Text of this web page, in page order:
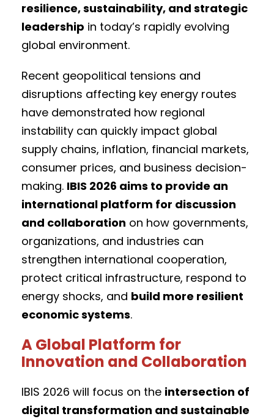
resilience, sustainability, and strategic
leadership in today’s rapidly evolving
global environment.
Recent geopolitical tensions and
disruptions affecting key energy routes
have demonstrated how regional
instability can quickly impact global
supply chains, inflation, financial markets,
consumer prices, and business decision-
making. IBIS 2026 aims to provide an
international platform for discussion
and collaboration on how governments,
organizations, and industries can
strengthen international cooperation,
protect critical infrastructure, respond to
energy shocks, and build more resilient
economic systems.
A Global Platform for
Innovation and Collaboration
IBIS 2026 will focus on the intersection of
digital transformation and sustainable